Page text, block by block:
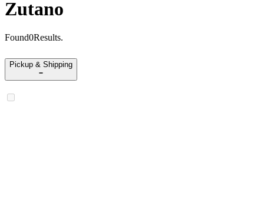
Zutano
Found0Results.
Pickup & Shipping